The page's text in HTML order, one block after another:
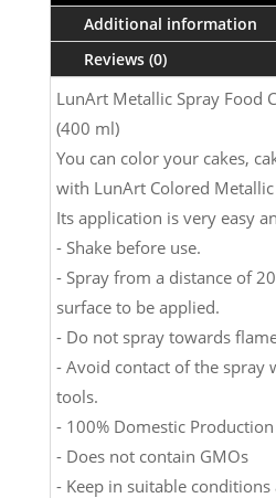
quantity
Additional information
Reviews (0)
LunArt Metallic Spray Food
(400 ml)
You can color your cakes,
with LunArt Colored
Its application is very easy
- Shake before use.
- Spray from a distance of
surface to be applied.
- Do not spray towards
- Avoid contact of the spray
tools.
- 100% Domestic Production
- Does not contain GMOs
- Keep in suitable